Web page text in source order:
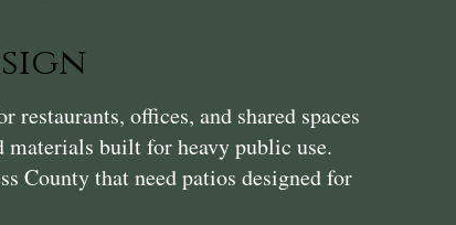
offices, and shared spaces
materials built for heavy public use.
County that need patios designed for